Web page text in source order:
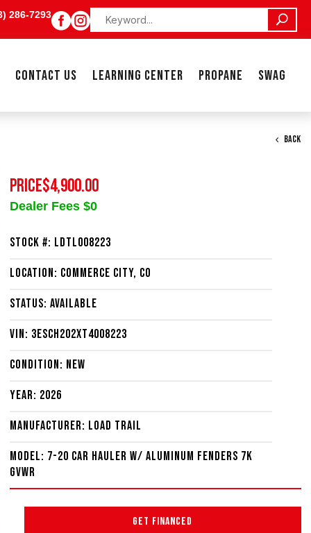
286-7293
CONTACT US LEARNING CENTER PROPANE SWAG
BACK
PRICE$4,900.00
Dealer Fees $0
Stock #: LDTL008223
Location: Commerce City, CO
Status: Available
VIN: 3ESCH202XT4008223
Condition: New
Year: 2026
Manufacturer: Load Trail
Model: 7-20 Car Hauler W/ Aluminum Fenders 7K
GVWR
GET FINANCED